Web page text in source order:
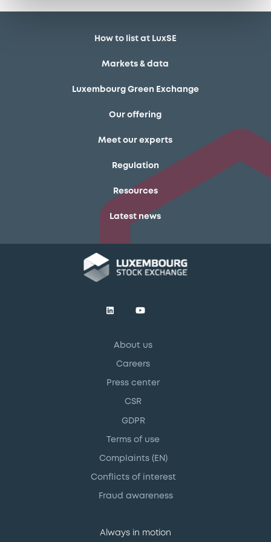
How to list at LuxSE
Markets & data
Luxembourg Green Exchange
Our offering
Meet our experts
Regulation
Resources
Latest news
About us
Careers
Press center
CSR
GDPR
Terms of use
Complaints (EN)
Conflicts of interest
Fraud awareness
Always in motion